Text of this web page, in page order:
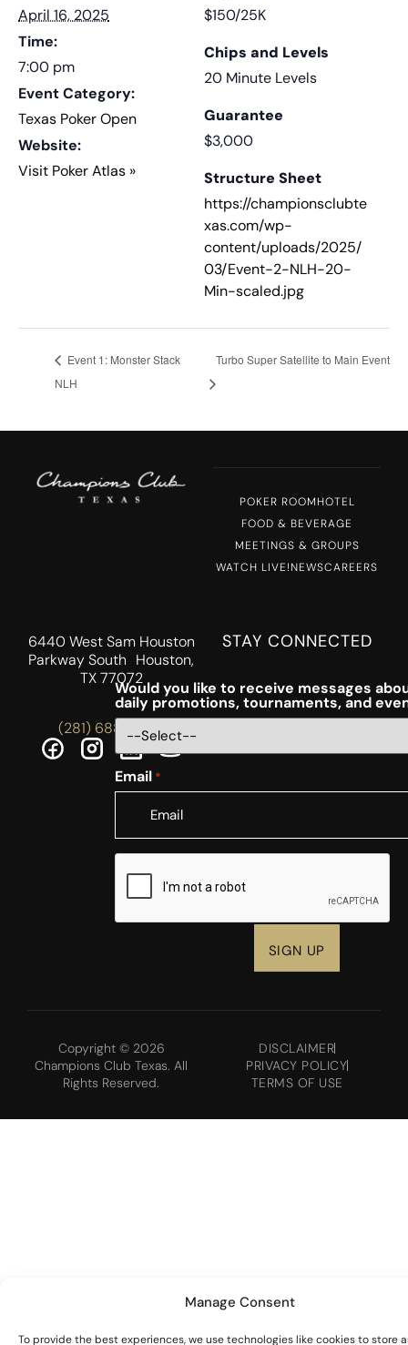
Manage Consent
To provide the best experiences, we use technologies like cookies to store
April 16, 2025
Time:
7:00 pm
Event Category:
Texas Poker Open
Website:
Visit Poker Atlas »
$150/25K
Chips and Levels
20 Minute Levels
Guarantee
$3,000
Structure Sheet
https://championsclubte
xas.com/wp-
content/uploads/2025/
03/Event-2-NLH-20-
Min-scaled.jpg
Event 1: Monster Stack
NLH
Turbo Super Satellite to Main Event
POKER ROOMHOTEL
FOOD & BEVERAGE
MEETINGS & GROUPS
WATCH LIVE!NEWSCAREERS
6440 West Sam Houston
Parkway South Houston,
TX 77072
(281) 688-5756
STAY CONNECTED
Would you like to receive messages
daily promotions, tournaments, and
Email *
CAPTCHA
Copyright © 2026
Champions Club Texas. All
Rights Reserved.
DISCLAIMER
PRIVACY POLICY
TERMS OF USE